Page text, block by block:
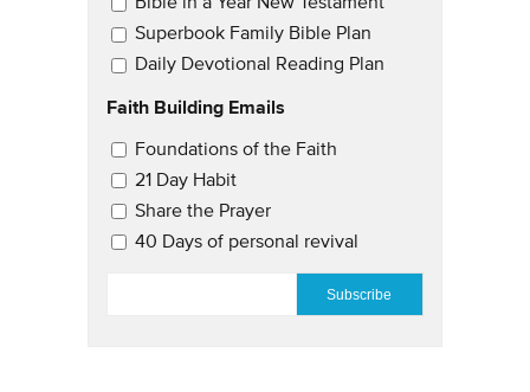
Superbook Family Bible Plan
Daily Devotional Reading Plan
Faith Building Emails
Email Updates 2
Foundations of the Faith
21 Day Habit
Share the Prayer
40 Days of personal revival